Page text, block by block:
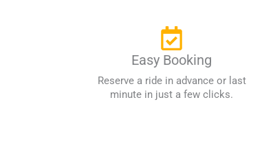
Easy Booking
Reserve a ride in advance or last
minute in just a few clicks.